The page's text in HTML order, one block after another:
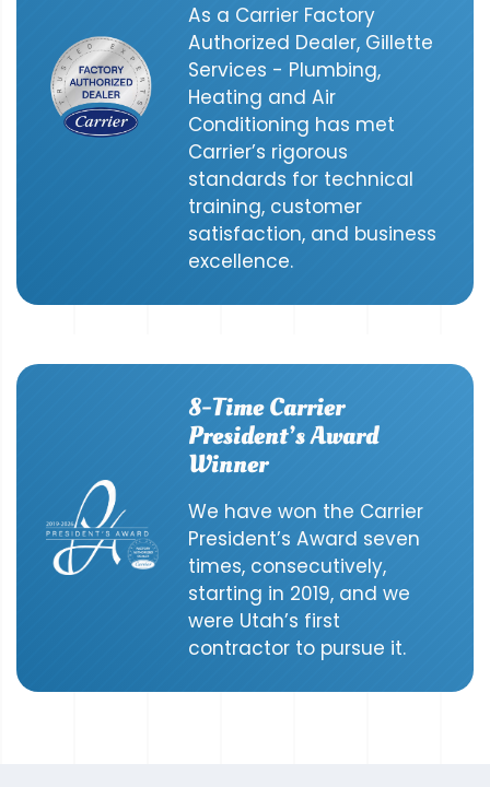
As a Carrier Factory
Authorized Dealer, Gillette
Services - Plumbing,
Heating and Air
Conditioning has met
Carrier’s rigorous
standards for technical
training, customer
satisfaction, and business
excellence.
8-Time Carrier
President’s Award
Winner
We have won the Carrier
President’s Award seven
times, consecutively,
starting in 2019, and we
were Utah’s first
contractor to pursue it.